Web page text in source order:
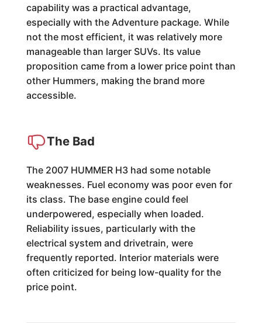
capability was a practical advantage,
especially with the Adventure package. While
not the most efficient, it was relatively more
manageable than larger SUVs. Its value
proposition came from a lower price point than
other Hummers, making the brand more
accessible.
The Bad
The 2007 HUMMER H3 had some notable
weaknesses. Fuel economy was poor even for
its class. The base engine could feel
underpowered, especially when loaded.
Reliability issues, particularly with the
electrical system and drivetrain, were
frequently reported. Interior materials were
often criticized for being low-quality for the
price point.